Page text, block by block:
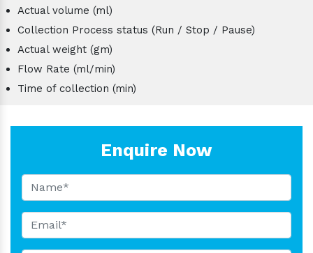
Actual volume (ml)
Collection Process status (Run / Stop / Pause)
Actual weight (gm)
Flow Rate (ml/min)
Time of collection (min)
Enquire Now